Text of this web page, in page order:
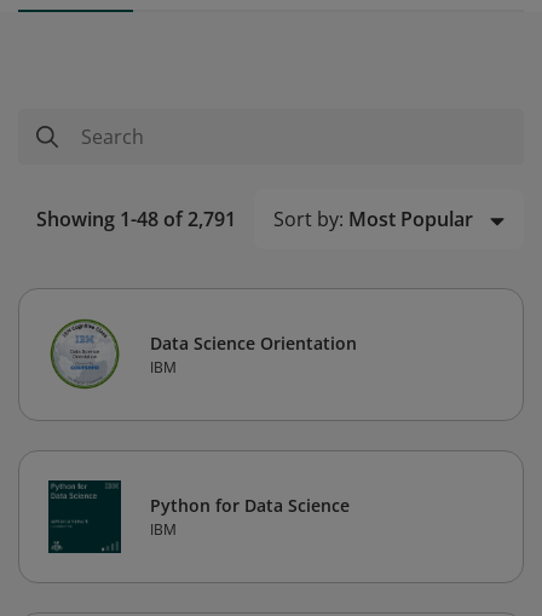
Showing 1-48 of 2,791 Sort by: Most Popular
Data Science Orientation
IBM
Python for Data Science
IBM